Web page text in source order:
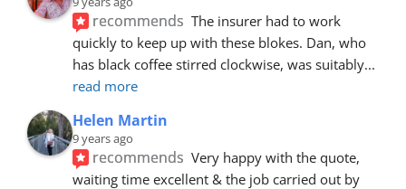
recommends The insurer had to work
quickly to keep up with these blokes. Dan, who
has black coffee stirred clockwise, was suitably
read more
Helen Martin
9 years ago
recommends Very happy with the quote,
waiting time excellent & the job carried out by